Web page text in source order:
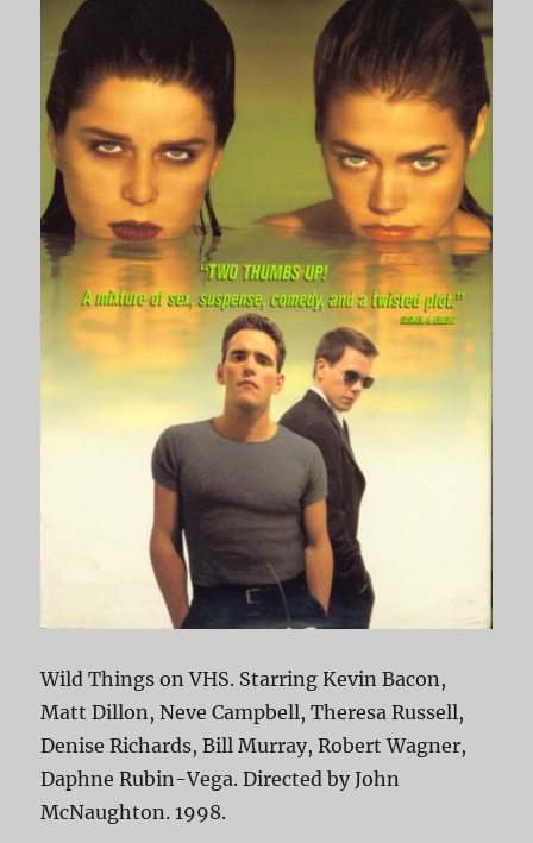
Wild Things on VHS. Starring Kevin Bacon,
Matt Dillon, Neve Campbell, Theresa Russell,
Denise Richards, Bill Murray, Robert Wagner,
Daphne Rubin-Vega. Directed by John
McNaughton. 1998.